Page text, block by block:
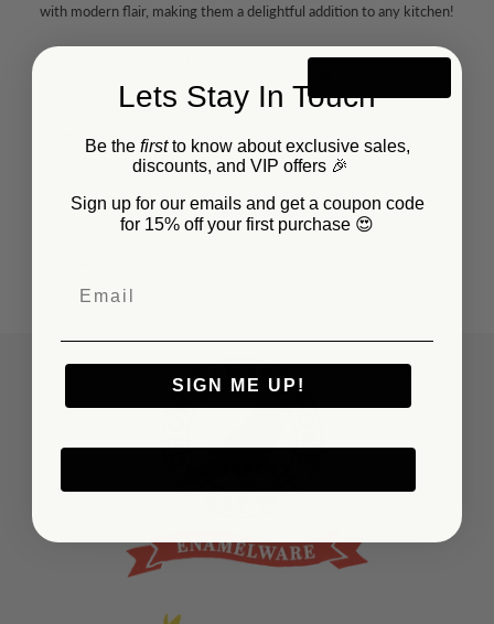
with modern flair, making them a delightful addition to any kitchen!
Includes a serving and slotted spoon | 12" length
Oven & Stovetop Safe
Hardened Enamel Surface
Dishwasher Safe
WW48
Lets Stay In Touch
Be the firstto know about exclusive sales,
discounts, and VIP offers 🎉
Sign up for our emails and get a coupon code
for 15% off your first purchase 😍
SIGN ME UP!